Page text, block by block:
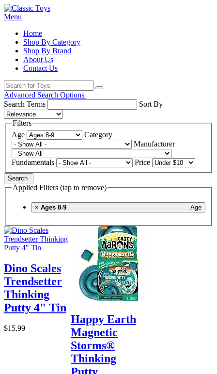
Menu
Home
Shop By Category
Shop By Brand
About Us
Contact Us
Advanced Search Options
Search Terms
Sort By
Filters
Age
Category
Manufacturer
Fundamentals Price
Search
Applied Filters (tap to remove)
× Age
Ages 8-9
Dino Scales
Trendsetter
Thinking
Putty 4" Tin
$15.99
Happy Earth
Magnetic
Storms®
Thinking